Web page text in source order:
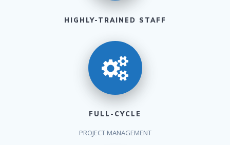
HIGHLY-TRAINED STAFF
FULL-CYCLE
PROJECT MANAGEMENT